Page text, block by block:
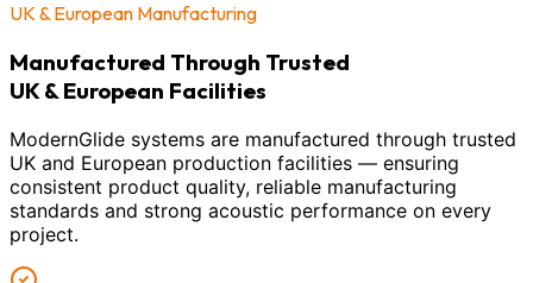
UK & European Manufacturing
Manufactured Through Trusted
UK & European Facilities
ModernGlide systems are manufactured through trusted
UK and European production facilities — ensuring
consistent product quality, reliable manufacturing
standards and strong acoustic performance on every
project.